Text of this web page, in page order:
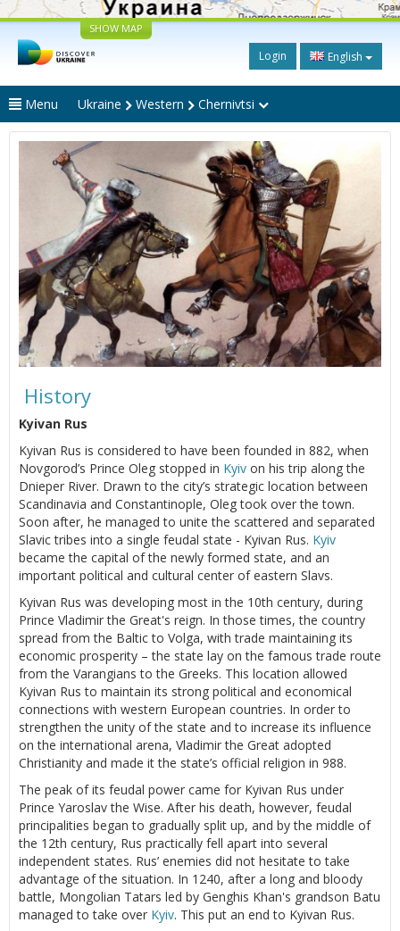
SHOW MAP
Login English
Menu Ukraine Western Chernivtsi
History
Kyivan Rus
Kyivan Rus is considered to have been founded in 882, when
Novgorod’s Prince Oleg stopped in Kyiv on his trip along the
Dnieper River. Drawn to the city’s strategic location between
Scandinavia and Constantinople, Oleg took over the town.
Soon after, he managed to unite the scattered and separated
Slavic tribes into a single feudal state - Kyivan Rus. Kyiv
became the capital of the newly formed state, and an
important political and cultural center of eastern Slavs.
Kyivan Rus was developing most in the 10th century, during
Prince Vladimir the Great's reign. In those times, the country
spread from the Baltic to Volga, with trade maintaining its
economic prosperity – the state lay on the famous trade route
from the Varangians to the Greeks. This location allowed
Kyivan Rus to maintain its strong political and economical
connections with western European countries. In order to
strengthen the unity of the state and to increase its influence
on the international arena, Vladimir the Great adopted
Christianity and made it the state’s official religion in 988.
The peak of its feudal power came for Kyivan Rus under
Prince Yaroslav the Wise. After his death, however, feudal
principalities began to gradually split up, and by the middle of
the 12th century, Rus practically fell apart into several
independent states. Rus’ enemies did not hesitate to take
advantage of the situation. In 1240, after a long and bloody
battle, Mongolian Tatars led by Genghis Khan's grandson Batu
managed to take over Kyiv. This put an end to Kyivan Rus.